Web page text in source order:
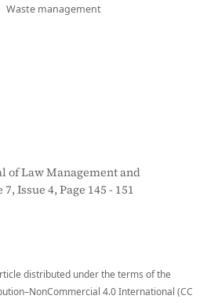
Waste management
of Law Management and
Issue 4, Page 145 - 151
distributed under the terms of the
4.0 International (CC